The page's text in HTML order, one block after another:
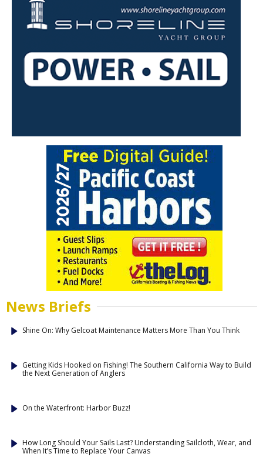
News Briefs
Shine On: Why Gelcoat Maintenance Matters More Than You Think
Getting Kids Hooked on Fishing! The Southern California Way to Build
the Next Generation of Anglers
On the Waterfront: Harbor Buzz!
How Long Should Your Sails Last? Understanding Sailcloth, Wear, and
When It’s Time to Replace Your Canvas